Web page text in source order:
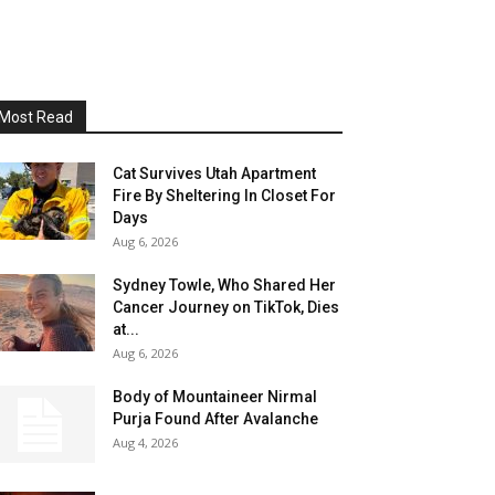
Read
Cat Survives Utah Apartment
Fire By Sheltering In Closet For
Days
Aug 6, 2026
Sydney Towle, Who Shared Her
Cancer Journey on TikTok, Dies
at...
Aug 6, 2026
Body of Mountaineer Nirmal
Purja Found After Avalanche
Aug 4, 2026